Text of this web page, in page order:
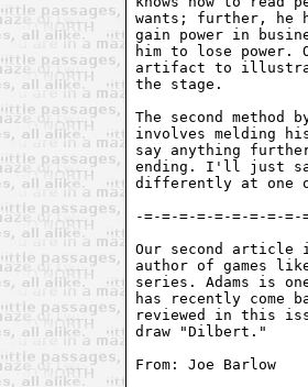
Our second article
author of games
series. Adams is
has recently
reviewed in this
draw "Dilbert."
From: Joe Barlow